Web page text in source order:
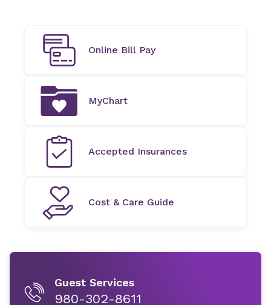
Online Bill Pay
MyChart
Accepted Insurances
Cost & Care Guide
Guest Services
980-302-8611